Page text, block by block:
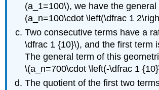
(a_1=100\), we have the
(a_n=100\cdot \left(\dfrac 1
Two consecutive terms have a
\dfrac 1 {10}\), and the first term
The general term of this
\(a_n=700\cdot \left(-\dfrac 1
The quotient of the first two